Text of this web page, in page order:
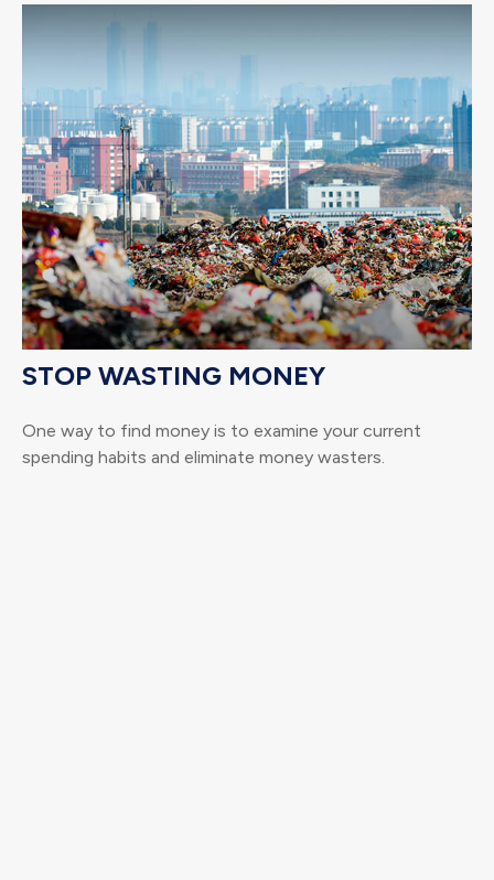
STOP WASTING MONEY
One way to find money is to examine your current
spending habits and eliminate money wasters.